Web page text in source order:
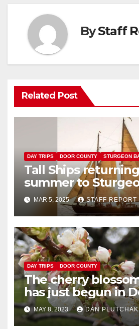
ByStaff
Related Post
DAY TRIPS DOOR COUNTY STURGEON
Tall Ships
summer to
MAR 5, 2025 STAFF REPORT
DAY TRIPS DOOR COUNTY
The cherry
has just begun in
County
MAY 8, 2023 DAN PLUTCHAK